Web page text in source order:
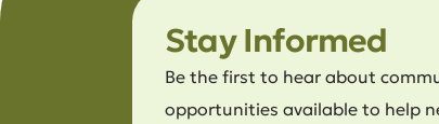
Stay Informed
Be the first to hear about
opportunities available to help